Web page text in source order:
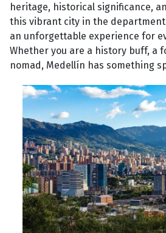
heritage, historical significance,
this vibrant city in the
an unforgettable experience for
Whether you are a history buff, a
nomad, Medellín has something